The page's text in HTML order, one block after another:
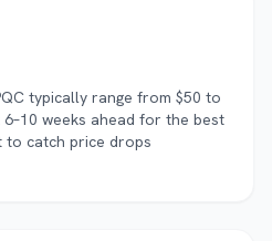
typically range from $50 to
6–10 weeks ahead for the best
catch price drops